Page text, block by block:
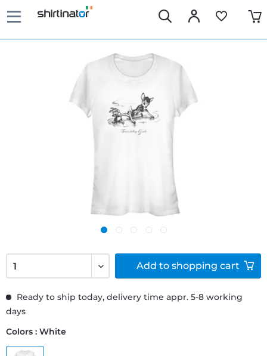
Ready to ship today, delivery time appr. 5-8 working
days
Colors : White
Add to shopping cart